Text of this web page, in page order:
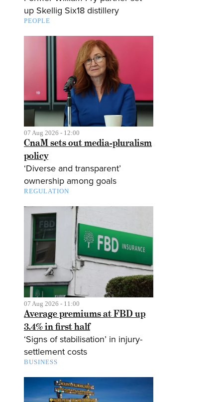
up Skellig Six18 distillery
PEOPLE
07 Aug 2026 - 12:00
CnaM sets out media-pluralism
policy
‘Diverse and transparent’
ownership among goals
REGULATION
07 Aug 2026 - 11:00
Average premiums at FBD up
3.4% in first half
‘Signs of stabilisation’ in injury-
settlement costs
BUSINESS